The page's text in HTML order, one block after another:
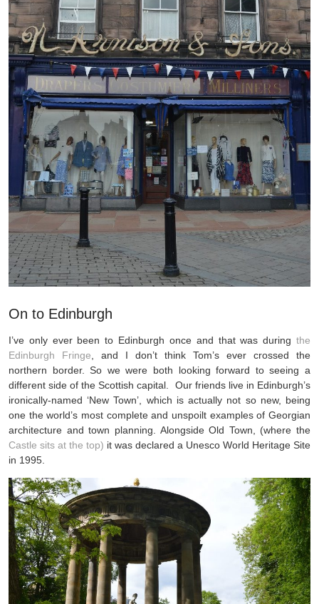
On to Edinburgh
I’ve only ever been to Edinburgh once and that was during the
Edinburgh Fringe, and I don’t think Tom’s ever crossed the
northern border. So we were both looking forward to seeing a
different side of the Scottish capital. Our friends live in Edinburgh’s
ironically-named ‘New Town’, which is actually not so new, being
one the world’s most complete and unspoilt examples of Georgian
architecture and town planning. Alongside Old Town, (where the
Castle sits at the top) it was declared a Unesco World Heritage Site
in 1995.